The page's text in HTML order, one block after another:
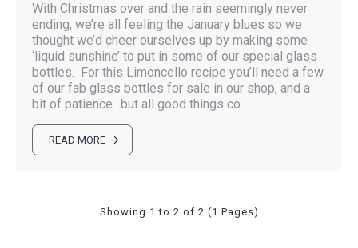
With Christmas over and the rain seemingly never
ending, we’re all feeling the January blues so we
thought we’d cheer ourselves up by making some
‘liquid sunshine’ to put in some of our special glass
bottles. For this Limoncello recipe you’ll need a few
of our fab glass bottles for sale in our shop, and a
bit of patience…but all good things co..
READ MORE
Showing 1 to 2 of 2 (1 Pages)